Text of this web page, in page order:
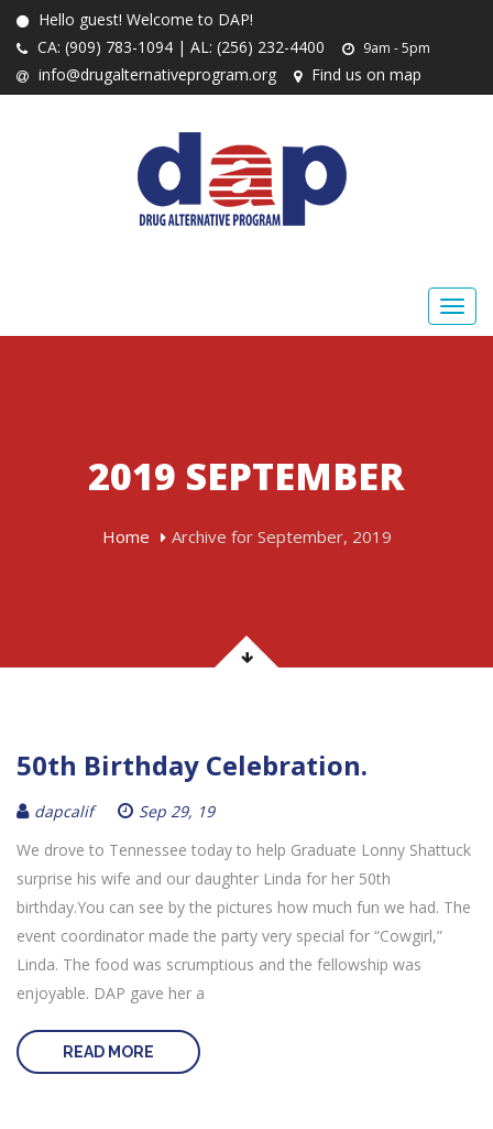
Hello guest! Welcome to DAP!
CA: (909) 783-1094 | AL: (256) 232-4400
9am - 5pm
info@drugalternativeprogram.org Find us on map
2019 SEPTEMBER
Home Archive for September, 2019
50th Birthday Celebration.
dapcalif
Sep 29, 19
We drove to Tennessee today to help Graduate Lonny Shattuck
surprise his wife and our daughter Linda for her 50th
birthday.You can see by the pictures how much fun we had. The
event coordinator made the party very special for “Cowgirl,”
Linda. The food was scrumptious and the fellowship was
enjoyable. DAP gave her a
READ MORE